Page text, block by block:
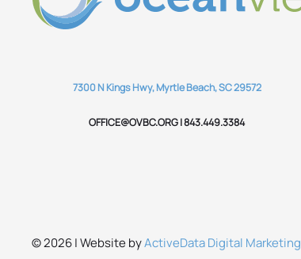
7300 N Kings Hwy, Myrtle Beach, SC 29572
OFFICE@OVBC.ORG | 843.449.3384
© 2026 | Website byActiveData Digital Marketing